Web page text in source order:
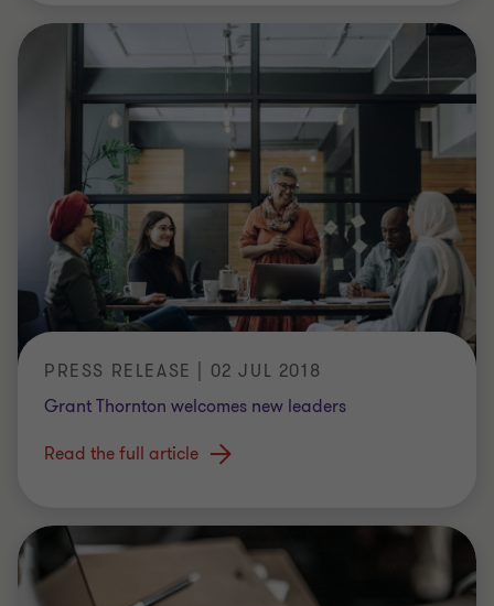
PRESS RELEASE | 02 JUL 2018
Grant Thornton welcomes new leaders
Read the full article